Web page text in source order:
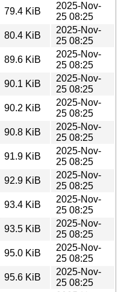
79.4 KiB
2025-Nov-
25 08:25
80.4 KiB
2025-Nov-
25 08:25
89.6 KiB
2025-Nov-
25 08:25
90.1 KiB
2025-Nov-
25 08:25
90.2 KiB
2025-Nov-
25 08:25
90.8 KiB
2025-Nov-
25 08:25
91.9 KiB
2025-Nov-
25 08:25
92.9 KiB
2025-Nov-
25 08:25
93.4 KiB
2025-Nov-
25 08:25
93.5 KiB
2025-Nov-
25 08:25
95.0 KiB
2025-Nov-
25 08:25
95.6 KiB
2025-Nov-
25 08:25